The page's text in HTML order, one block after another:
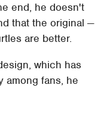
end, he doesn't
that the original —
are better.
which has
among fans, he